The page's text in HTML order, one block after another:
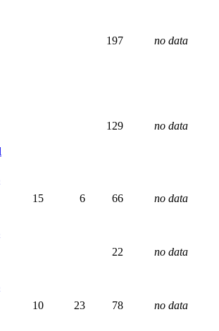
197 no data
129 no data
15 6 66 no data
22 no data
10 23 78 no data